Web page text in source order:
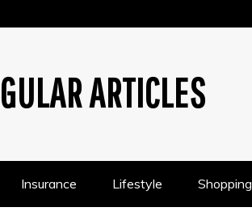
ARTICLES
Insurance Lifestyle Shopping